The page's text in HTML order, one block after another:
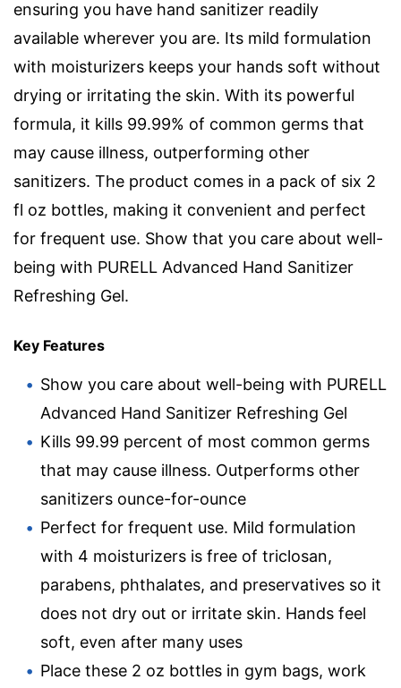
ensuring you have hand sanitizer readily
available wherever you are. Its mild formulation
with moisturizers keeps your hands soft without
drying or irritating the skin. With its powerful
formula, it kills 99.99% of common germs that
may cause illness, outperforming other
sanitizers. The product comes in a pack of six 2
fl oz bottles, making it convenient and perfect
for frequent use. Show that you care about well-
being with PURELL Advanced Hand Sanitizer
Refreshing Gel.
Key Features
Show you care about well-being with PURELL
Advanced Hand Sanitizer Refreshing Gel
Kills 99.99 percent of most common germs
that may cause illness. Outperforms other
sanitizers ounce-for-ounce
Perfect for frequent use. Mild formulation
with 4 moisturizers is free of triclosan,
parabens, phthalates, and preservatives so it
does not dry out or irritate skin. Hands feel
soft, even after many uses
Place these 2 oz bottles in gym bags, work